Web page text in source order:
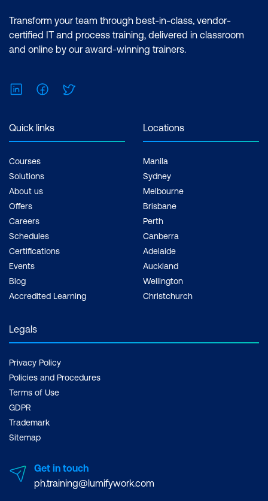
Transform your team through best-in-class, vendor-
certified IT and process training, delivered in classroom
and online by our award-winning trainers.
LinkedInFacebook
Quick links
Courses
Solutions
About us
Offers
Careers
Schedules
Certifications
Events
Blog
Accredited Learning
Locations
Manila
Sydney
Melbourne
Brisbane
Perth
Canberra
Adelaide
Auckland
Wellington
Christchurch
Legals
Privacy Policy
Policies and Procedures
Terms of Use
GDPR
Trademark
Sitemap
Get in touch
ph.training@lumifywork.com